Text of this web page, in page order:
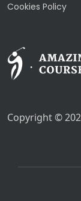
Cookies Policy
Copyright ©